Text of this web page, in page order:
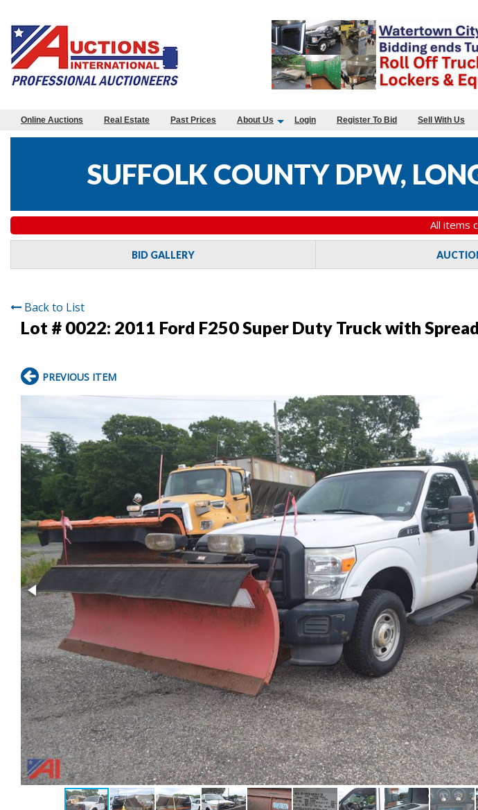
Online Auctions Real Estate Past Prices About Us Login Register To Bid Sell With Us
SUFFOLK COUNTY DPW,
All items
BID GALLERY
Back to List
Lot # 0022: 2011 Ford F250 Super Duty Truck with
PREVIOUS ITEM